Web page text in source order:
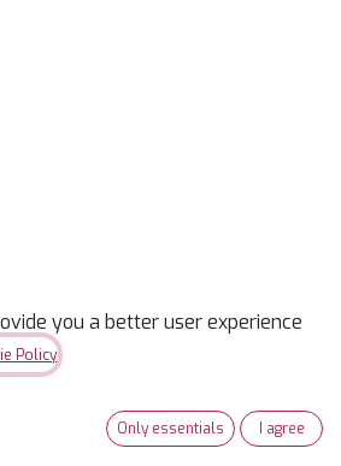
you a better user experience
Policy
Only essentials I agree